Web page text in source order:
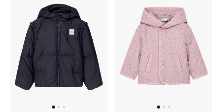
Fragrance
Fragrance Finder
Makeup